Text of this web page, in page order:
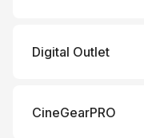
Digital Outlet
CineGearPRO